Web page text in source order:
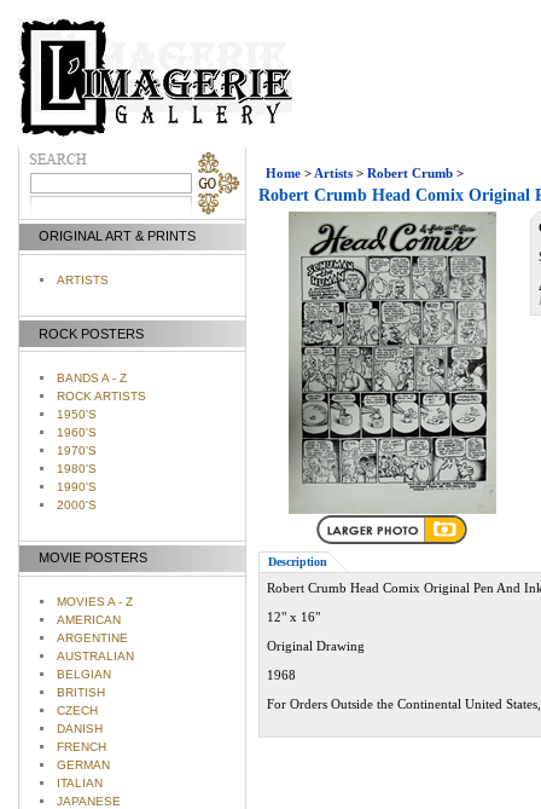
ORIGINAL ART & PRINTS
ARTISTS
ROCK POSTERS
BANDS A - Z
ROCK ARTISTS
1950'S
1960'S
1970'S
1980'S
1990'S
2000'S
MOVIE POSTERS
MOVIES A - Z
AMERICAN
ARGENTINE
AUSTRALIAN
BELGIAN
BRITISH
CZECH
DANISH
FRENCH
GERMAN
ITALIAN
JAPANESE
Home > Artists > Robert Crumb >
Robert Crumb Head Comix Original
Description
Robert Crumb Head Comix Original Pen And
12" x 16"
Original Drawing
1968
For Orders Outside the Continental United